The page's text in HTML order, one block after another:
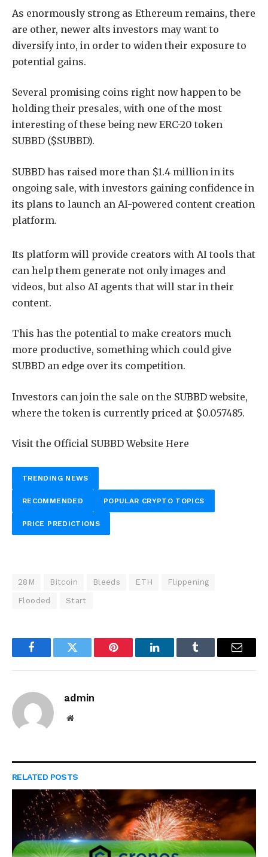
As enormously strong as Ethereum remains, there
are other, newer alts investors may want to
diversify into, in order to widen their exposure to
potential gains.
Several promising coins right now happen to be
holding their presales, with one of the most
interesting of these being new ERC-20 token
SUBBD ($SUBBD).
SUBBD has raised more than $1.4 million in its
ongoing sale, with investors gaining confidence in
its plans to launch an AI-powered content creation
platform.
Its platform will provide creators with AI tools that
can help them generate not only images and
videos, but also AI agents that will star in their
content.
This has the potential to make creators much
more productive, something which could give
SUBBD an edge over its competition.
Investors can join the sale on the SUBBD website,
where the token is currently priced at $0.057485.
Visit the Official SUBBD Website Here
TRENDING NEWS
RECOMMENDED POPULAR CRYPTO TOPICS
PRICE PREDICTIONS
28M Bitcoin Bleeds ETH Flippening
Flooded Start
FacebookTwitter Pinterest LinkedInTumblr Email
admin
Website
RELATED POSTS